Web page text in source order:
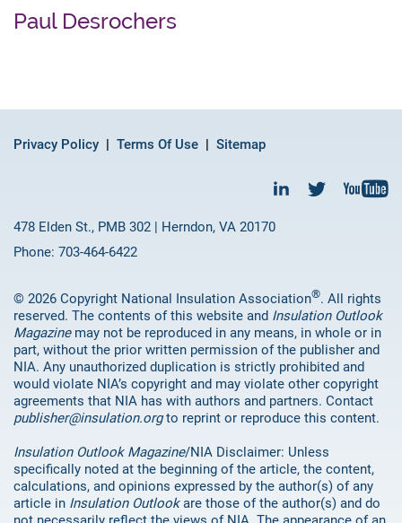
Paul Desrochers
Privacy Policy Terms Of Use Sitemap
478 Elden St., PMB 302 | Herndon, VA 20170
Phone: 703-464-6422
© 2026 Copyright National Insulation Association®. All rights
reserved. The contents of this website and Insulation Outlook
Magazinemay not be reproduced in any means, in whole or in
part, without the prior written permission of the publisher and
NIA. Any unauthorized duplication is strictly prohibited and
would violate NIA’s copyright and may violate other copyright
agreements that NIA has with authors and partners. Contact
publisher@insulation.orgto reprint or reproduce this content.
Insulation Outlook Magazine/NIA Disclaimer: Unless
specifically noted at the beginning of the article, the content,
calculations, and opinions expressed by the author(s) of any
article in Insulation Outlookare those of the author(s) and do